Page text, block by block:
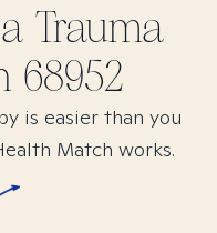
a Trauma
68952
is easier than you
Match works.